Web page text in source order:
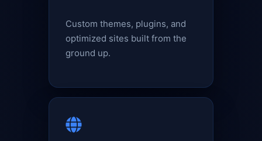
Custom themes, plugins, and
optimized sites built from the
ground up.